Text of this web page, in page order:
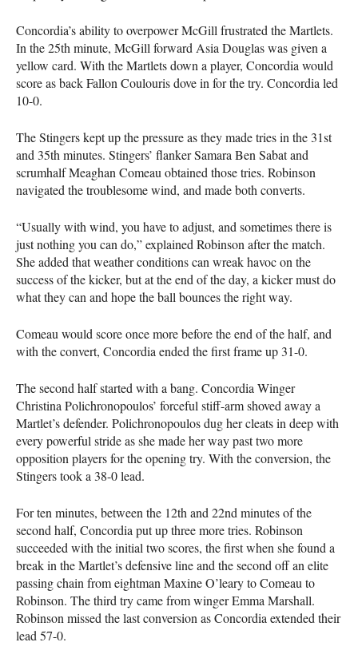
Concordia’s ability to overpower McGill frustrated the Martlets.
In the 25th minute, McGill forward Asia Douglas was given a
yellow card. With the Martlets down a player, Concordia would
score as back Fallon Coulouris dove in for the try. Concordia led
10-0.
The Stingers kept up the pressure as they made tries in the 31st
and 35th minutes. Stingers’ flanker Samara Ben Sabat and
scrumhalf Meaghan Comeau obtained those tries. Robinson
navigated the troublesome wind, and made both converts.
“Usually with wind, you have to adjust, and sometimes there is
just nothing you can do,” explained Robinson after the match.
She added that weather conditions can wreak havoc on the
success of the kicker, but at the end of the day, a kicker must do
what they can and hope the ball bounces the right way.
Comeau would score once more before the end of the half, and
with the convert, Concordia ended the first frame up 31-0.
The second half started with a bang. Concordia Winger
Christina Polichronopoulos’ forceful stiff-arm shoved away a
Martlet’s defender. Polichronopoulos dug her cleats in deep with
every powerful stride as she made her way past two more
opposition players for the opening try. With the conversion, the
Stingers took a 38-0 lead.
For ten minutes, between the 12th and 22nd minutes of the
second half, Concordia put up three more tries. Robinson
succeeded with the initial two scores, the first when she found a
break in the Martlet’s defensive line and the second off an elite
passing chain from eightman Maxine O’leary to Comeau to
Robinson. The third try came from winger Emma Marshall.
Robinson missed the last conversion as Concordia extended their
lead 57-0.